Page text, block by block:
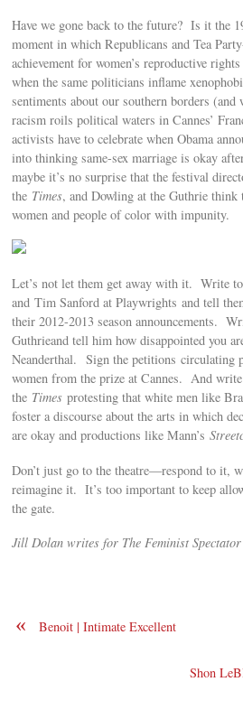
Have we gone back to the future? Is it the
moment in which Republicans and Tea
achievement for women’s reproductive
when the same politicians inflame
sentiments about our southern borders
racism roils political waters in Cannes’
activists have to celebrate when Obama
into thinking same-sex marriage is okay
maybe it’s no surprise that the festival
the Times, and Dowling at the Guthrie think
women and people of color with impunity.
Let’s not let them get away with it. Write
and Tim Sanford at Playwrights and tell
their 2012-2013 season announcements.
Guthrieand tell him how disappointed you
Neanderthal. Sign the petitions circulating
women from the prize at Cannes. And
the Times protesting that white men like
foster a discourse about the arts in which
are okay and productions like Mann’s
Don’t just go to the theatre—respond to it,
reimagine it. It’s too important to keep
the gate.
Jill Dolan writes for The Feminist Spectator
« Benoit | Intimate Excellent
Shon